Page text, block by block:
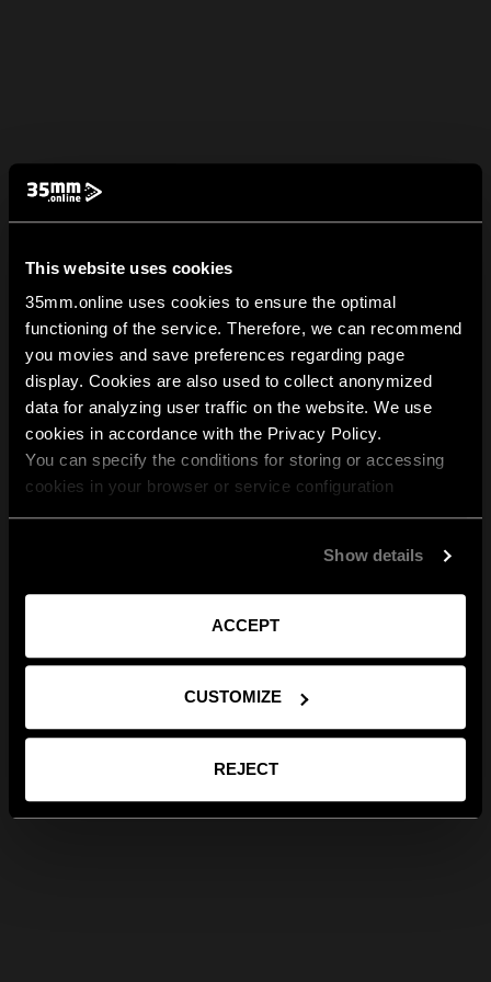
This website uses cookies
35mm.online uses cookies to ensure the optimal
functioning of the service. Therefore, we can recommend
you movies and save preferences regarding page
display. Cookies are also used to collect anonymized
data for analyzing user traffic on the website. We use
cookies in accordance with the Privacy Policy.
You can specify the conditions for storing or accessing
cookies in your browser or service configuration
Show details
ACCEPT
CUSTOMIZE
REJECT